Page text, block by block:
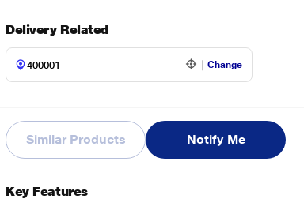
Delivery Related
Change
Similar Products Notify Me
Key Features